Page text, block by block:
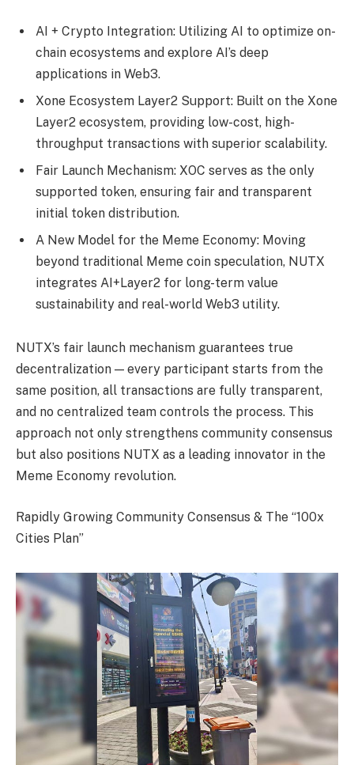
AI + Crypto Integration: Utilizing AI to optimize on-
chain ecosystems and explore AI’s deep
applications in Web3.
Xone Ecosystem Layer2 Support: Built on the Xone
Layer2 ecosystem, providing low-cost, high-
throughput transactions with superior scalability.
Fair Launch Mechanism: XOC serves as the only
supported token, ensuring fair and transparent
initial token distribution.
A New Model for the Meme Economy: Moving
beyond traditional Meme coin speculation, NUTX
integrates AI+Layer2 for long-term value
sustainability and real-world Web3 utility.
NUTX’s fair launch mechanism guarantees true
decentralization — every participant starts from the
same position, all transactions are fully transparent,
and no centralized team controls the process. This
approach not only strengthens community consensus
but also positions NUTX as a leading innovator in the
Meme Economy revolution.
Rapidly Growing Community Consensus & The “100x
Cities Plan”